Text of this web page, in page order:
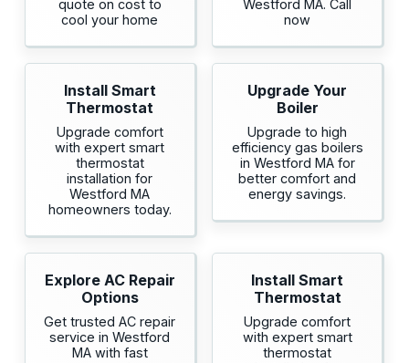
quote on cost to
cool your home
Westford MA. Call
now
Install Smart
Thermostat
Upgrade comfort
with expert smart
thermostat
installation for
Westford MA
homeowners today.
Upgrade Your
Boiler
Upgrade to high
efficiency gas boilers
in Westford MA for
better comfort and
energy savings.
Explore AC Repair
Options
Get trusted AC repair
service in Westford
MA with fast
Install Smart
Thermostat
Upgrade comfort
with expert smart
thermostat